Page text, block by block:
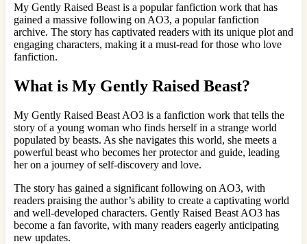
My Gently Raised Beast is a popular fanfiction work that has
gained a massive following on AO3, a popular fanfiction
archive. The story has captivated readers with its unique plot and
engaging characters, making it a must-read for those who love
fanfiction.
What is My Gently Raised Beast?
My Gently Raised Beast AO3 is a fanfiction work that tells the
story of a young woman who finds herself in a strange world
populated by beasts. As she navigates this world, she meets a
powerful beast who becomes her protector and guide, leading
her on a journey of self-discovery and love.
The story has gained a significant following on AO3, with
readers praising the author’s ability to create a captivating world
and well-developed characters. Gently Raised Beast AO3 has
become a fan favorite, with many readers eagerly anticipating
new updates.